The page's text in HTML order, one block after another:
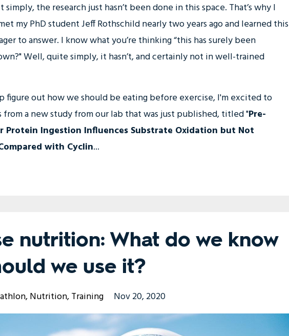
the research just hasn’t been done in this space. That’s why I
my PhD student Jeff Rothschild nearly two years ago and learned this
to answer. I know what you’re thinking “this has surely been
Well, quite simply, it hasn’t, and certainly not in well-trained
figure out how we should be eating before exercise, I'm excited to
a new study from our lab that was just published, titled "Pre-
Protein Ingestion Influences Substrate Oxidation but Not
with Cyclin...
nutrition: What do we know
we use it?
Nutrition Training Nov 20, 2020